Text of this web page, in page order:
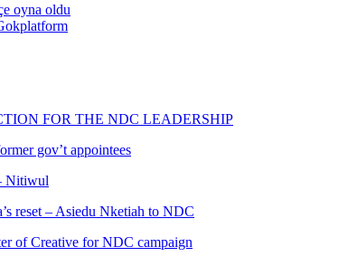
oyna oldu
FOR THE NDC LEADERSHIP
gov’t appointees
Nitiwul
reset – Asiedu Nketiah to NDC
of Creative for NDC campaign